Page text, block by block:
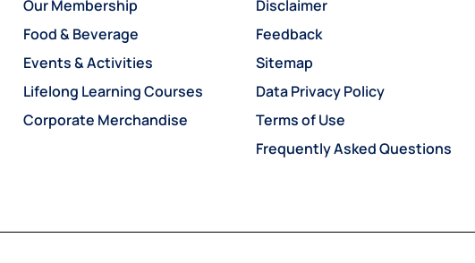
Our Membership
Food & Beverage
Events & Activities
Lifelong Learning Courses
Corporate Merchandise
Disclaimer
Feedback
Sitemap
Data Privacy Policy
Terms of Use
Frequently Asked Questions